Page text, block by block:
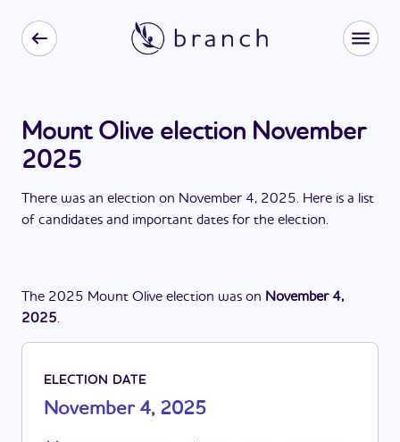
Mount Olive election November
2025
There was an election on November 4, 2025. Here is a list
of candidates and important dates for the election.
The 2025 Mount Olive election was on November 4,
2025.
ELECTION DATE
November 4, 2025